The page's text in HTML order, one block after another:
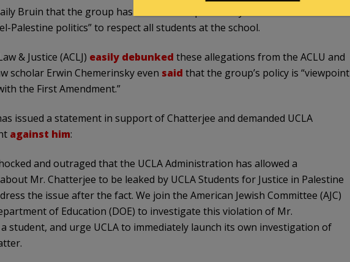
Bruin that the group has avoided “the potentially divisive and
Palestine politics” to respect all students at the school.
& Justice (ACLJ) easily debunked these allegations from the ACLU and
scholar Erwin Chemerinsky even said that the group’s policy is “viewpoint
the First Amendment.”
issued a statement in support of Chatterjee and demanded UCLA
against him:
and outraged that the UCLA Administration has allowed a
Mr. Chatterjee to be leaked by UCLA Students for Justice in Palestine
the issue after the fact. We join the American Jewish Committee (AJC)
of Education (DOE) to investigate this violation of Mr.
a student, and urge UCLA to immediately launch its own investigation of